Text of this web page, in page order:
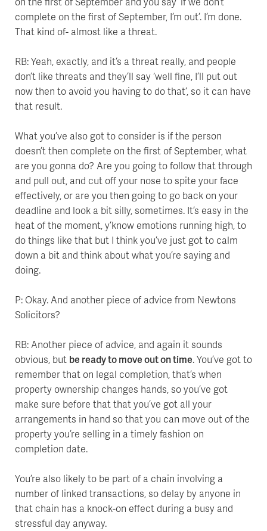
complete on the first of September, I’m out’. I’m done.
That kind of- almost like a threat.
RB: Yeah, exactly, and it’s a threat really, and people
don’t like threats and they’ll say ‘well fine, I’ll put out
now then to avoid you having to do that’, so it can have
that result.
What you’ve also got to consider is if the person
doesn’t then complete on the first of September, what
are you gonna do? Are you going to follow that through
and pull out, and cut off your nose to spite your face
effectively, or are you then going to go back on your
deadline and look a bit silly, sometimes. It’s easy in the
heat of the moment, y’know emotions running high, to
do things like that but I think you’ve just got to calm
down a bit and think about what you’re saying and
doing.
P: Okay. And another piece of advice from Newtons
Solicitors?
RB: Another piece of advice, and again it sounds
obvious, but be ready to move out on time. You’ve got to
remember that on legal completion, that’s when
property ownership changes hands, so you’ve got
make sure before that that you’ve got all your
arrangements in hand so that you can move out of the
property you’re selling in a timely fashion on
completion date.
You’re also likely to be part of a chain involving a
number of linked transactions, so delay by anyone in
that chain has a knock-on effect during a busy and
stressful day anyway.